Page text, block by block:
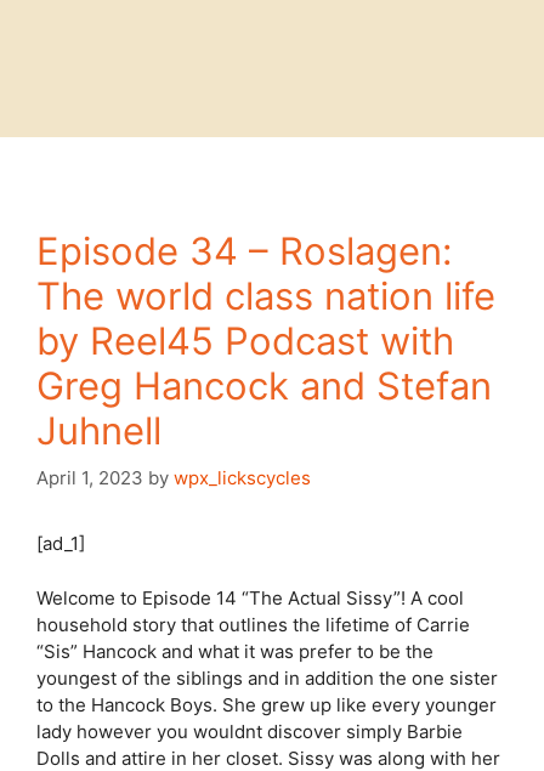
Episode 34 – Roslagen:
The world class nation life
by Reel45 Podcast with
Greg Hancock and Stefan
Juhnell
April 1, 2023 by wpx_lickscycles
[ad_1]
Welcome to Episode 14 “The Actual Sissy”! A cool
household story that outlines the lifetime of Carrie
“Sis” Hancock and what it was prefer to be the
youngest of the siblings and in addition the one sister
to the Hancock Boys. She grew up like every younger
lady however you wouldnt discover simply Barbie
Dolls and attire in her closet. Sissy was along with her